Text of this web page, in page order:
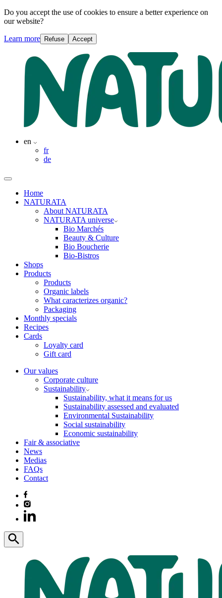
Do you accept the use of cookies to ensure a better experience on
our website?
Learn more Refuse Accept
en
fr
de
Home
NATURATA
About NATURATA
NATURATA universe
Bio Marchés
Beauty & Culture
Bio Boucherie
Bio-Bistros
Shops
Products
Products
Organic labels
What caracterizes organic?
Packaging
Monthly specials
Recipes
Cards
Loyalty card
Gift card
Our values
Corporate culture
Sustainability
Sustainability, what it means for us
Sustainability assessed and evaluated
Environmental Sustainability
Social sustainability
Economic sustainability
Fair & associative
News
Medias
FAQs
Contact